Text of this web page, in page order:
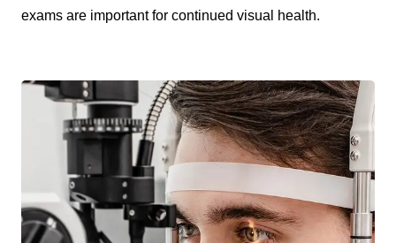
exams are important for continued visual health.